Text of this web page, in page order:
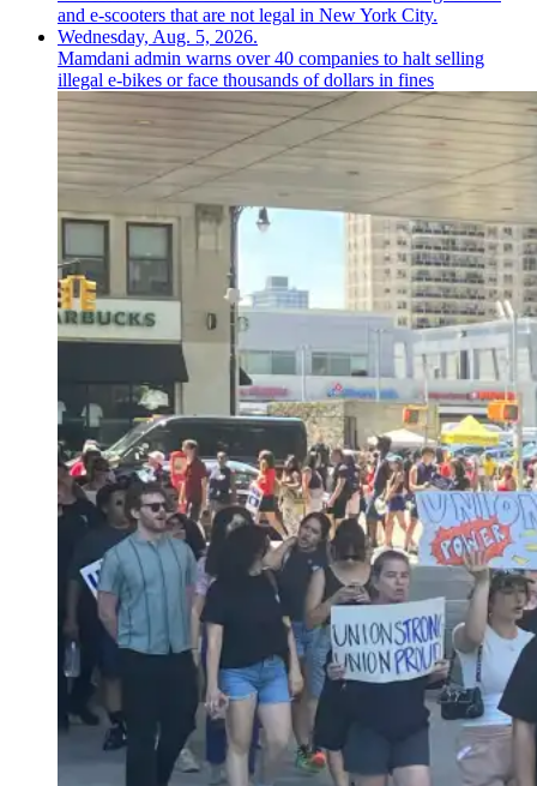
Mamdani admin warns over 40 companies to halt selling
illegal e-bikes or face thousands of dollars in fines